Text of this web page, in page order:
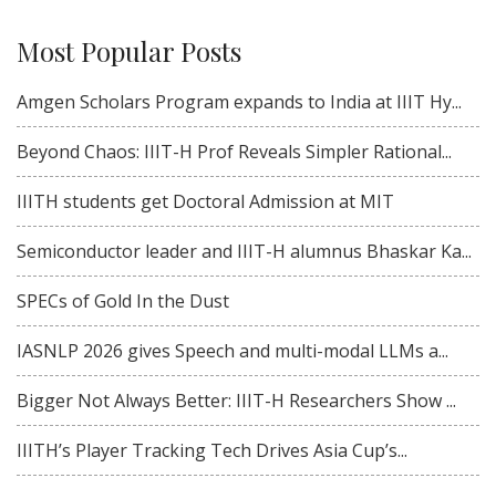
Most Popular Posts
Amgen Scholars Program expands to India at IIIT Hy...
Beyond Chaos: IIIT-H Prof Reveals Simpler Rational...
IIITH students get Doctoral Admission at MIT
Semiconductor leader and IIIT-H alumnus Bhaskar Ka...
SPECs of Gold In the Dust
IASNLP 2026 gives Speech and multi-modal LLMs a...
Bigger Not Always Better: IIIT-H Researchers Show ...
IIITH’s Player Tracking Tech Drives Asia Cup’s...